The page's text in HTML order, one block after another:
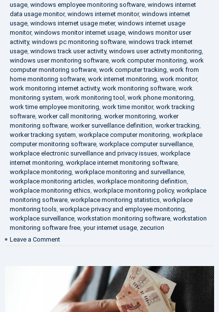
usage, windows employee monitoring software, windows internet
data usage monitor, windows internet monitor, windows internet
usage, windows internet usage meter, windows internet usage
monitor, windows monitor internet usage, windows monitor user
activity, windows pc monitoring software, windows track internet
usage, windows track user activity, windows user activity monitoring,
windows user monitoring software, work computer monitoring, work
computer monitoring software, work computer tracking, work from
home monitoring software, work internet monitoring, work monitor,
work monitoring internet activity, work monitoring software, work
monitoring system, work monitoring tool , work phone monitoring,
work time employee monitoring, work time monitor, work tracking
software, worker call monitoring, worker monitoring, worker
monitoring software, worker surveillance definition, worker tracking,
worker tracking system, workplace computer monitoring, workplace
computer monitoring software, workplace computer surveillance,
workplace electronic surveillance and privacy issues, workplace
internet monitoring, workplace internet monitoring software,
workplace monitoring, workplace monitoring and surveillance,
workplace monitoring articles, workplace monitoring definition,
workplace monitoring ethics, workplace monitoring policy, workplace
monitoring software, workplace monitoring statistics, workplace
monitoring tools, workplace privacy and employee monitoring,
workplace surveillance, workstation monitoring software, workstation
monitoring software free, your internet usage, zecurion
Leave a Comment
Protection